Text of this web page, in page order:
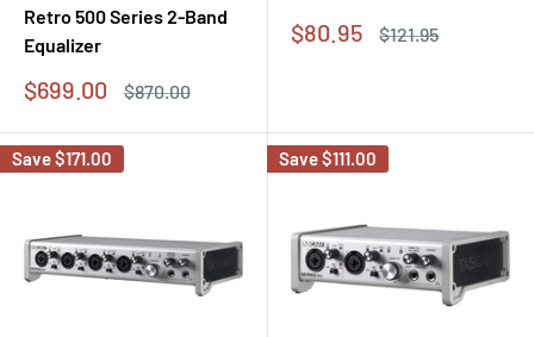
Retro 500 Series 2-Band
Equalizer
Sale
$699.00
Regular
$870.00
Sale
$80.95
Regular
$121.95
Save$171.00 Save$111.00